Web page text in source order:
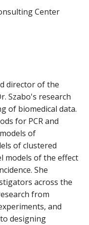
Center
director of the
Szabo's research
of biomedical data.
for PCR and
of
of clustered
models of the effect
She
across the
from
and
designing